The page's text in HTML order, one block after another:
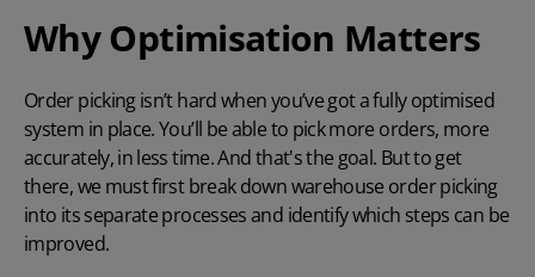
Why Optimisation Matters
Order picking isn’t hard when you’ve got a fully optimised
system in place. You’ll be able to pick more orders, more
accurately, in less time. And that's the goal. But to get
there, we must first break down warehouse order picking
into its separate processes and identify which steps can be
improved.